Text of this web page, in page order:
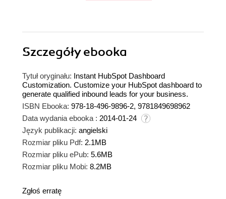
Szczegółyebooka
Tytuł oryginału: Instant HubSpot Dashboard
Customization. Customize your HubSpot dashboard to
generate qualified inbound leads for your business.
ISBN Ebooka: 978-18-496-9896-2, 9781849698962
Data wydania ebooka : 2014-01-24
Język publikacji: angielski
Rozmiar pliku Pdf: 2.1MB
Rozmiar pliku ePub: 5.6MB
Rozmiar pliku Mobi: 8.2MB
Zgłoś erratę